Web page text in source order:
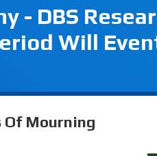
- DBS
Will
Of Mourning